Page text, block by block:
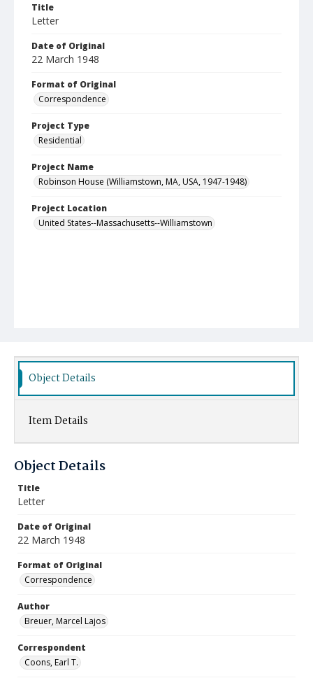
Title
Letter
Date of Original
22 March 1948
Format of Original
Correspondence
Project Type
Residential
Project Name
Robinson House (Williamstown, MA, USA, 1947-1948)
Project Location
United States--Massachusetts--Williamstown
Object Details
Item Details
Object Details
Title
Letter
Date of Original
22 March 1948
Format of Original
Correspondence
Author
Breuer, Marcel Lajos
Correspondent
Coons, Earl T.